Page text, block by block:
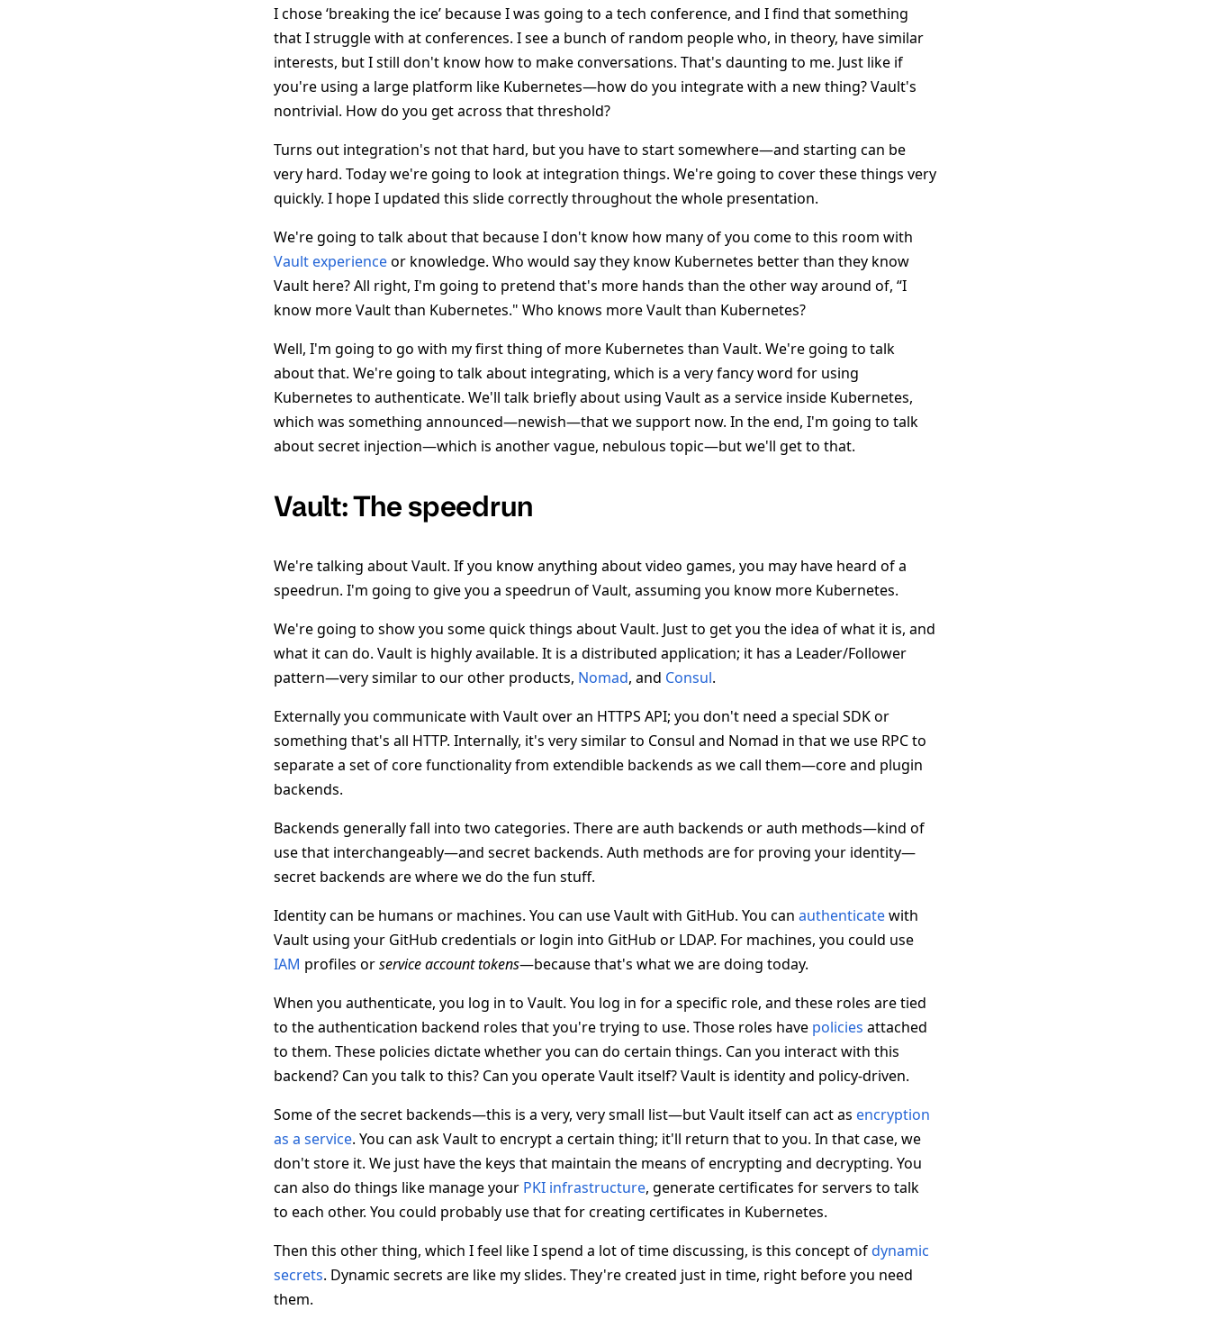
I chose ‘breaking the ice’ because I was going to a tech conference, and I find that something
that I struggle with at conferences. I see a bunch of random people who, in theory, have similar
interests, but I still don't know how to make conversations. That's daunting to me. Just like if
you're using a large platform like Kubernetes—how do you integrate with a new thing? Vault's
nontrivial. How do you get across that threshold?
Turns out integration's not that hard, but you have to start somewhere—and starting can be
very hard. Today we're going to look at integration things. We're going to cover these things very
quickly. I hope I updated this slide correctly throughout the whole presentation.
We're going to talk about that because I don't know how many of you come to this room with
Vault experienceor knowledge. Who would say they know Kubernetes better than they know
Vault here? All right, I'm going to pretend that's more hands than the other way around of, “I
know more Vault than Kubernetes." Who knows more Vault than Kubernetes?
Well, I'm going to go with my first thing of more Kubernetes than Vault. We're going to talk
about that. We're going to talk about integrating, which is a very fancy word for using
Kubernetes to authenticate. We'll talk briefly about using Vault as a service inside Kubernetes,
which was something announced—newish—that we support now. In the end, I'm going to talk
about secret injection—which is another vague, nebulous topic—but we'll get to that.
Vault: The speedrun
We're talking about Vault. If you know anything about video games, you may have heard of a
speedrun. I'm going to give you a speedrun of Vault, assuming you know more Kubernetes.
We're going to show you some quick things about Vault. Just to get you the idea of what it is, and
what it can do. Vault is highly available. It is a distributed application; it has a Leader/Follower
pattern—very similar to our other products, Nomad, and Consul.
Externally you communicate with Vault over an HTTPS API; you don't need a special SDK or
something that's all HTTP. Internally, it's very similar to Consul and Nomad in that we use RPC to
separate a set of core functionality from extendible backends as we call them—core and plugin
backends.
Backends generally fall into two categories. There are auth backends or auth methods—kind of
use that interchangeably—and secret backends. Auth methods are for proving your identity—
secret backends are where we do the fun stuff.
Identity can be humans or machines. You can use Vault with GitHub. You can authenticatewith
Vault using your GitHub credentials or login into GitHub or LDAP. For machines, you could use
IAM profiles orservice account tokens—because that's what we are doing today.
When you authenticate, you log in to Vault. You log in for a specific role, and these roles are tied
to the authentication backend roles that you're trying to use. Those roles have policies attached
to them. These policies dictate whether you can do certain things. Can you interact with this
backend? Can you talk to this? Can you operate Vault itself? Vault is identity and policy-driven.
Some of the secret backends—this is a very, very small list—but Vault itself can act as encryption
as a service. You can ask Vault to encrypt a certain thing; it'll return that to you. In that case, we
don't store it. We just have the keys that maintain the means of encrypting and decrypting. You
can also do things like manage your PKI infrastructure, generate certificates for servers to talk
to each other. You could probably use that for creating certificates in Kubernetes.
Then this other thing, which I feel like I spend a lot of time discussing, is this concept ofdynamic
secrets. Dynamic secrets are like my slides. They're created just in time, right before you need
them.